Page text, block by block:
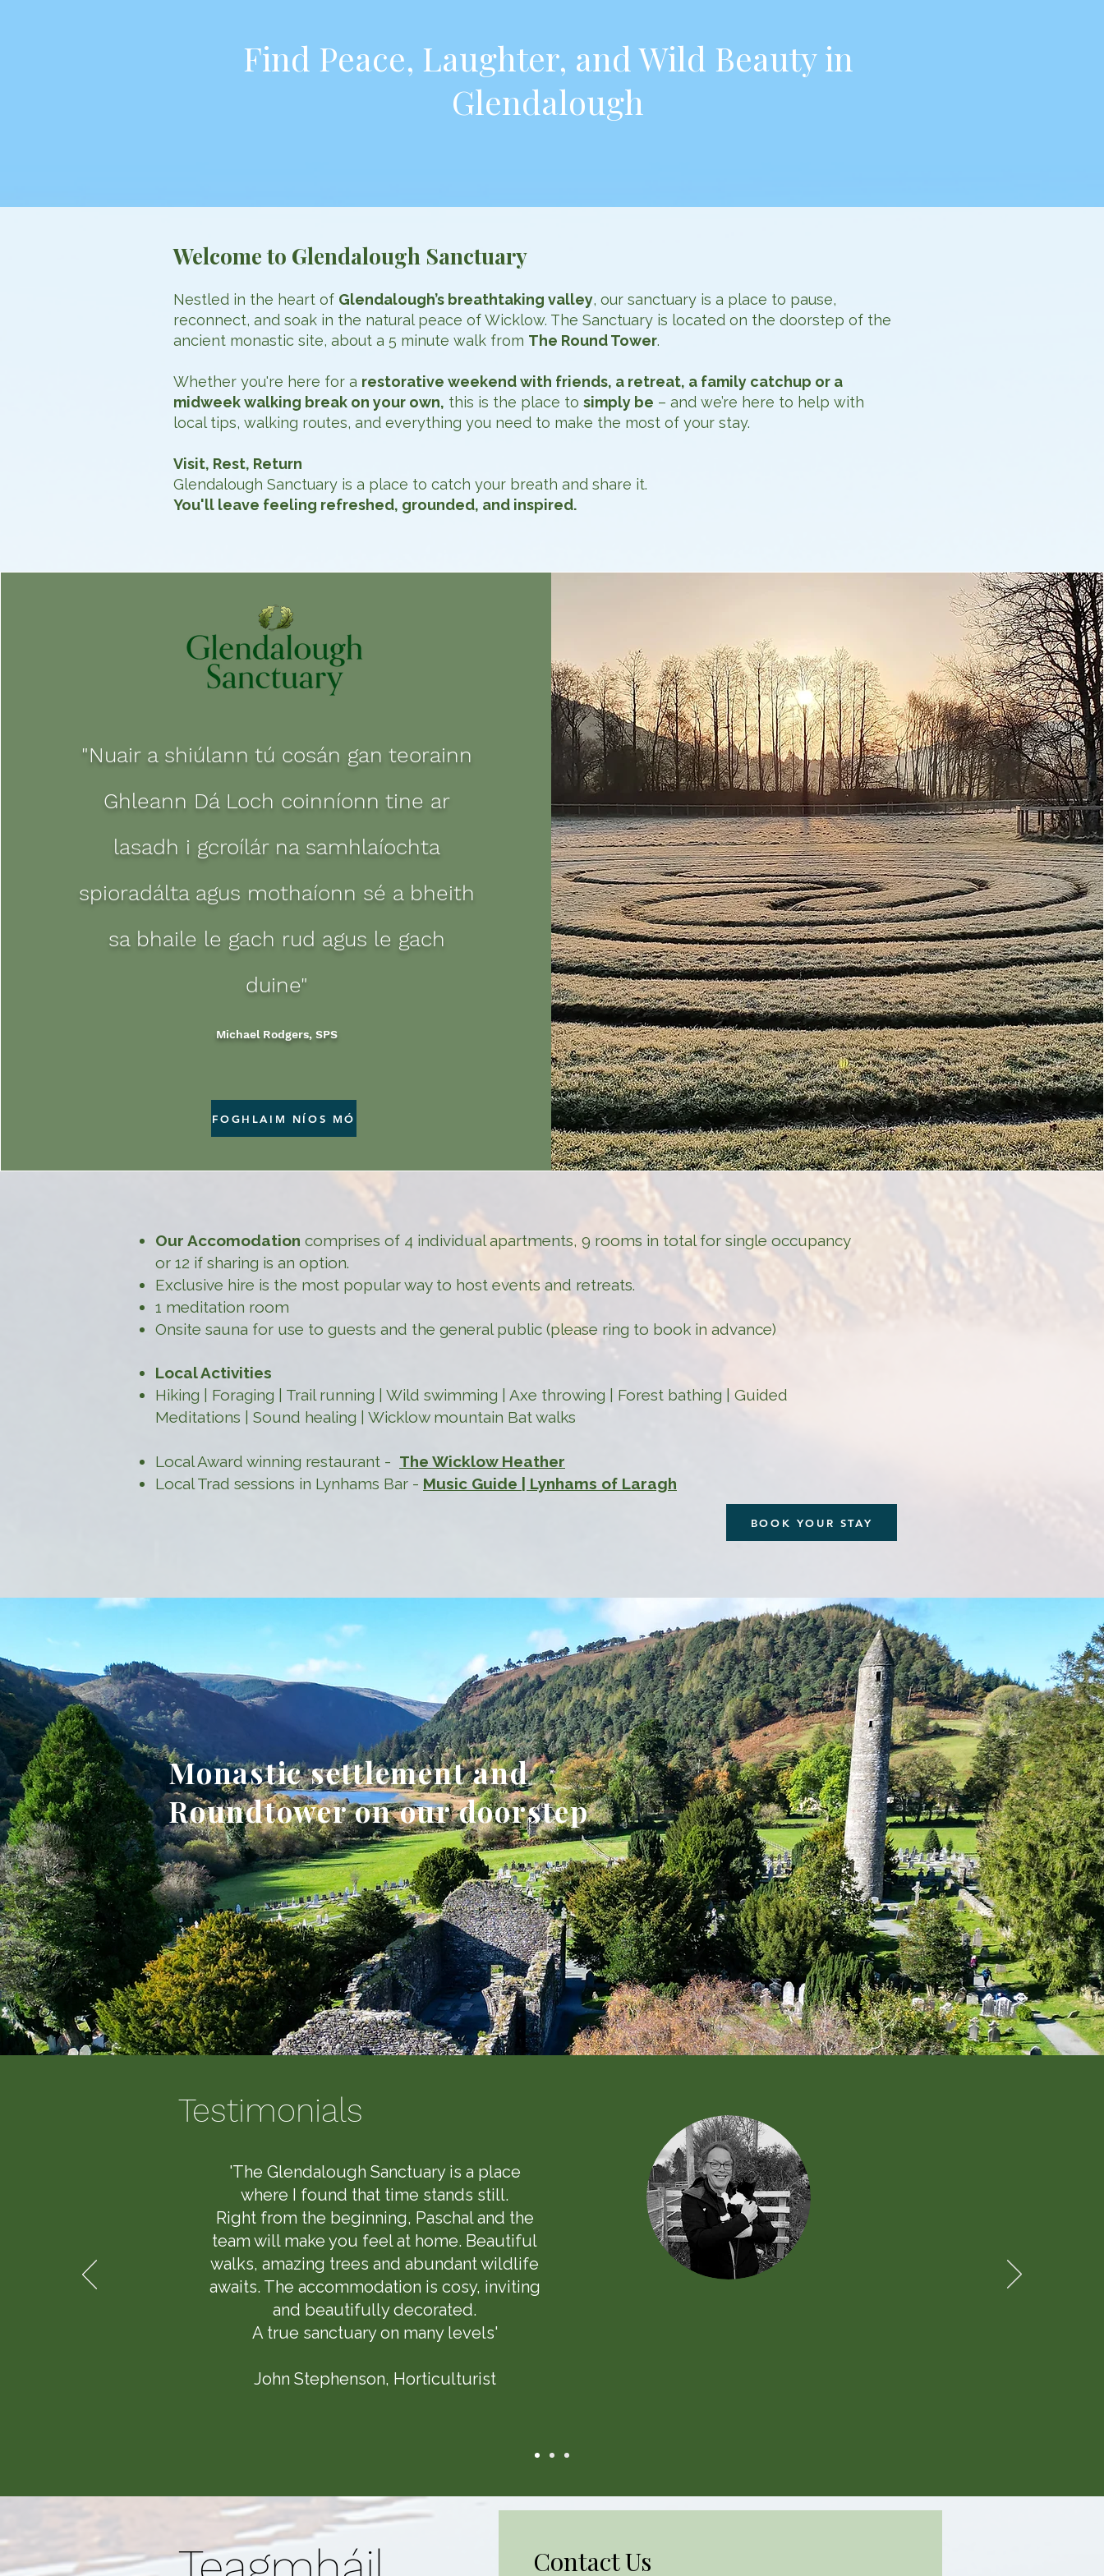
Find Peace, Laughter, and Wild Beauty in
Glendalough
Welcome to Glendalough Sanctuary
Nestled in the heart of Glendalough’s breathtaking valley, our sanctuary is a place to pause,
reconnect, and soak in the natural peace of Wicklow. The Sanctuary is located on the doorstep of the
ancient monastic site, about a 5 minute walk from The Round Tower.
Whether you're here for a restorative weekend with friends, a retreat, a family catchup or a
midweek walking break on your own, this is the place to simply be – and we’re here to help with
local tips, walking routes, and everything you need to make the most of your stay.
Visit, Rest, Return
Glendalough Sanctuary is a place to catch your breath and share it.
You'll leave feeling refreshed, grounded, and inspired.
"Nuair a shiúlann tú cosán gan teorainn
Ghleann Dá Loch coinníonn tine ar
lasadh i gcroílár na samhlaíochta
spioradálta agus mothaíonn sé a bheith
sa bhaile le gach rud agus le gach
duine"
Michael Rodgers, SPS
FOGHLAIM NÍOS MÓ
Our Accomodation comprises of 4 individual apartments, 9 rooms in total for single occupancy
or 12 if sharing is an option.
Exclusive hire is the most popular way to host events and retreats.
1 meditation room
Onsite sauna for use to guests and the general public (please ring to book in advance)
Local Activities
Hiking | Foraging | Trail running | Wild swimming | Axe throwing | Forest bathing | Guided
Meditations | Sound healing | Wicklow mountain Bat walks
Local Award winning restaurant - The Wicklow Heather
Local Trad sessions in Lynhams Bar - Music Guide | Lynhams of Laragh
BOOK YOUR STAY
Monastic settlement and
Roundtower on our doorstep
Testimonials
'The Glendalough Sanctuary is a place
where I found that time stands still.
Right from the beginning, Paschal and the
team will make you feel at home. Beautiful
walks, amazing trees and abundant wildlife
awaits. The accommodation is cosy, inviting
and beautifully decorated.
A true sanctuary on many levels'
John Stephenson, Horticulturist
Contact Us